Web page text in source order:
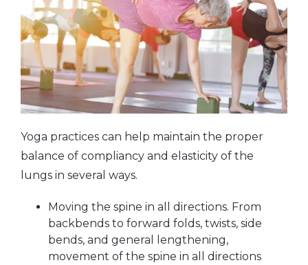
Yoga practices can help maintain the proper
balance of compliancy and elasticity of the
lungs in several ways.
Moving the spine in all directions. From
backbends to forward folds, twists, side
bends, and general lengthening,
movement of the spine in all directions